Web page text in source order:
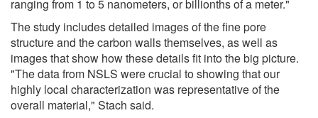
ranging from 1 to 5 nanometers, or billionths of a meter."
The study includes detailed images of the fine pore
structure and the carbon walls themselves, as well as
images that show how these details fit into the big picture.
"The data from NSLS were crucial to showing that our
highly local characterization was representative of the
overall material," Stach said.